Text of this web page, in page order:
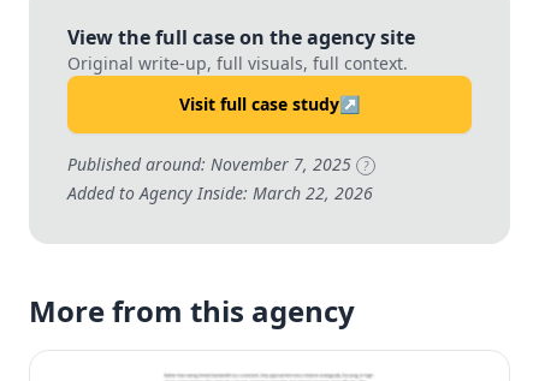
View the full case on the agency site
Original write-up, full visuals, full context.
Visit full case study↗
Published around: November 7, 2025 ?
Added to Agency Inside: March 22, 2026
More from this agency